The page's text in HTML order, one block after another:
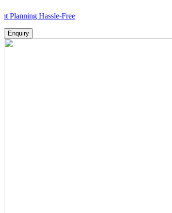
Hassle-Free
Enquiry